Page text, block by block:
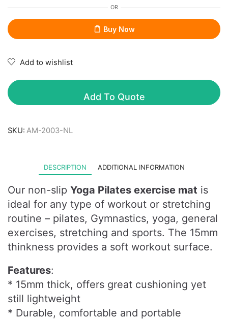
OR
Buy Now
Add to wishlist
Add To Quote
SKU: AM-2003-NL
DESCRIPTION ADDITIONAL INFORMATION
Our non-slip Yoga Pilates exercise mat is
ideal for any type of workout or stretching
routine – pilates, Gymnastics, yoga, general
exercises, stretching and sports. The 15mm
thinkness provides a soft workout surface.
Features:
* 15mm thick, offers great cushioning yet
still lightweight
* Durable, comfortable and portable